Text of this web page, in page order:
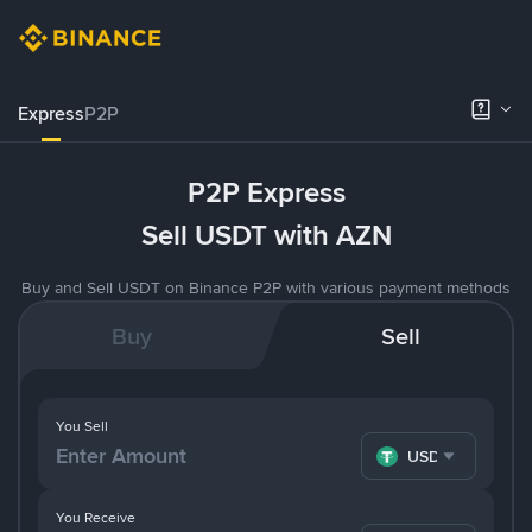
ExpressP2P
P2P Express
Sell USDT with AZN
Buy and Sell USDT on Binance P2P with various payment methods
Buy Sell
You Receive
You Sell
USDT